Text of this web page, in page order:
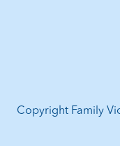
Copyright Family